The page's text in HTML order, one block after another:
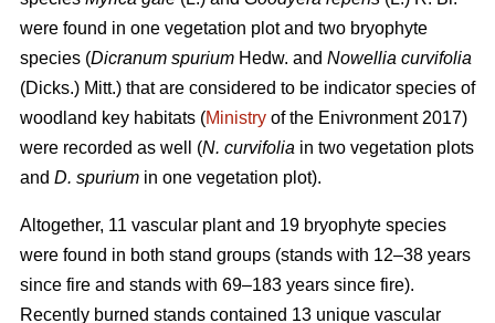
were found in one vegetation plot and two bryophyte
species (Dicranum spurium Hedw. and Nowellia curvifolia
(Dicks.) Mitt.) that are considered to be indicator species of
woodland key habitats (Ministry of the Enivronment 2017)
were recorded as well (N. curvifolia in two vegetation plots
and D. spurium in one vegetation plot).
Altogether, 11 vascular plant and 19 bryophyte species
were found in both stand groups (stands with 12–38 years
since fire and stands with 69–183 years since fire).
Recently burned stands contained 13 unique vascular